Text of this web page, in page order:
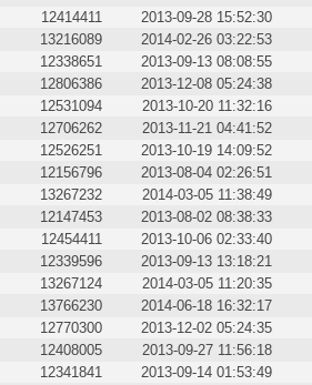
12414411 2013-09-28 15:52:30
13216089 2014-02-26 03:22:53
12338651 2013-09-13 08:08:55
12806386 2013-12-08 05:24:38
12531094 2013-10-20 11:32:16
12706262 2013-11-21 04:41:52
12526251 2013-10-19 14:09:52
12156796 2013-08-04 02:26:51
13267232 2014-03-05 11:38:49
12147453 2013-08-02 08:38:33
12454411 2013-10-06 02:33:40
12339596 2013-09-13 13:18:21
13267124 2014-03-05 11:20:35
13766230 2014-06-18 16:32:17
12770300 2013-12-02 05:24:35
12408005 2013-09-27 11:56:18
12341841 2013-09-14 01:53:49